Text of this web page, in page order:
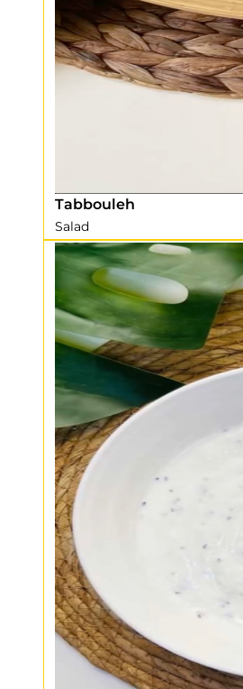
Tabbouleh
Salad